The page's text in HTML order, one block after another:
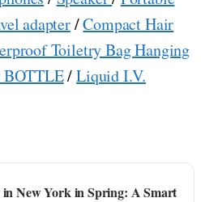
adapter/Compact Hair
Toiletry Bag Hanging
BOTTLE/Liquid I.V.
New York in Spring: A Smart